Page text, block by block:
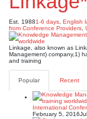
Est. 19881-6 days English
from Conference Providers
Linkage, also known as
Management) company,1)
and training
Popular Recent
International
February 5, 2016